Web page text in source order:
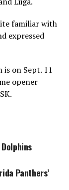
familiar with
expressed
is on Sept. 11
opener
Panthers’